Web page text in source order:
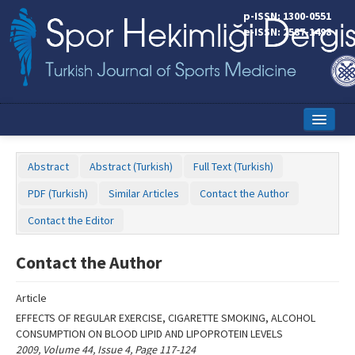
p-ISSN: 1300-0551
e-ISSN: 2587-1498
Editorial Board
Instructions to Authors
Copyright Transfer Form
Abstract Abstract (Turkish)
Full Text (Turkish)
PDF (Turkish)
Similar Articles
Contact the Author
Contact the Editor
Contact the Author
Article
EFFECTS OF REGULAR EXERCISE, CIGARETTE SMOKING, ALCOHOL
CONSUMPTION ON BLOOD LIPID AND LIPOPROTEIN LEVELS
2009, Volume 44, Issue 4, Page 117-124
Name‌